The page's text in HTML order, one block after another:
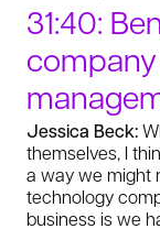
31:40:
Jessica Beck:
themselves, I
a way we might
technology
business is we